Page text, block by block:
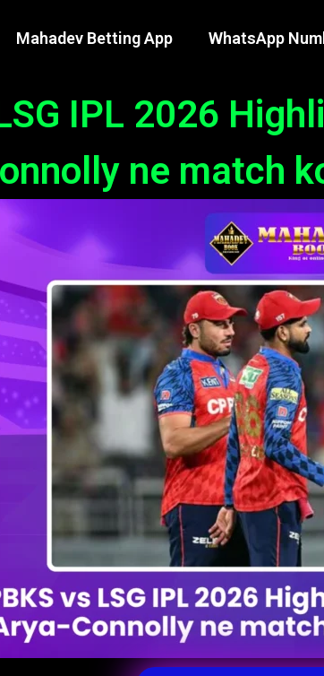
Mahadev Betting App WhatsApp
IPL 2026
ne match